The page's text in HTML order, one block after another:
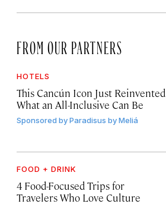
FROM OUR PARTNERS
HOTELS
This Cancún Icon Just Reinvented
What an All-Inclusive Can Be
Sponsored byParadisus by Meliá
FOOD + DRINK
4 Food-Focused Trips for
Travelers Who Love Culture